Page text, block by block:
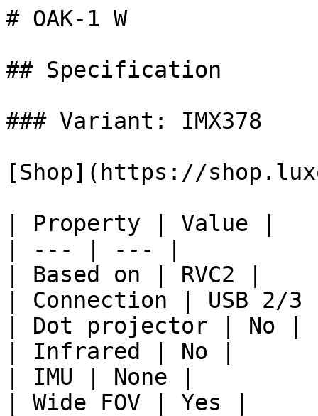
# OAK-1 W
## Specification
### Variant: IMX378
[Shop](https://
| Property | Value |
| --- | --- |
| Based on | RVC2 |
| Connection | USB 2/
| Dot projector | No |
| Infrared | No |
| IMU | None |
| Wide FOV | Yes |